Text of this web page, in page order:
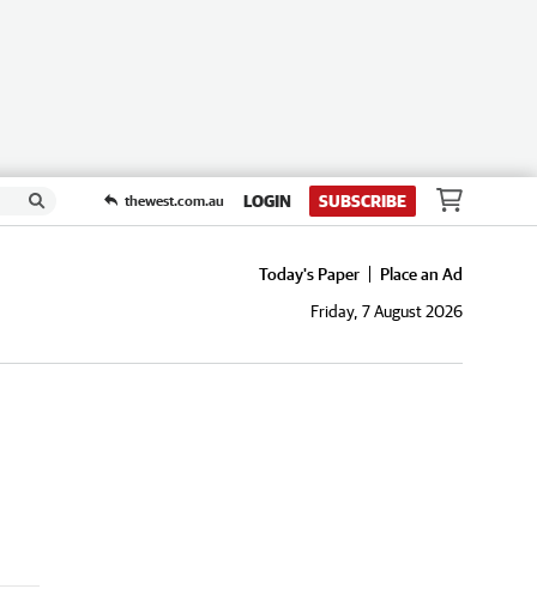
thewest.com.au LOGIN SUBSCRIBE
Today's Paper
Place an Ad
Friday, 7 August 2026